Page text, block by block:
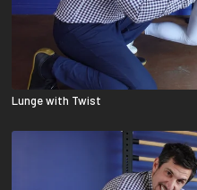
Lunge with Twist